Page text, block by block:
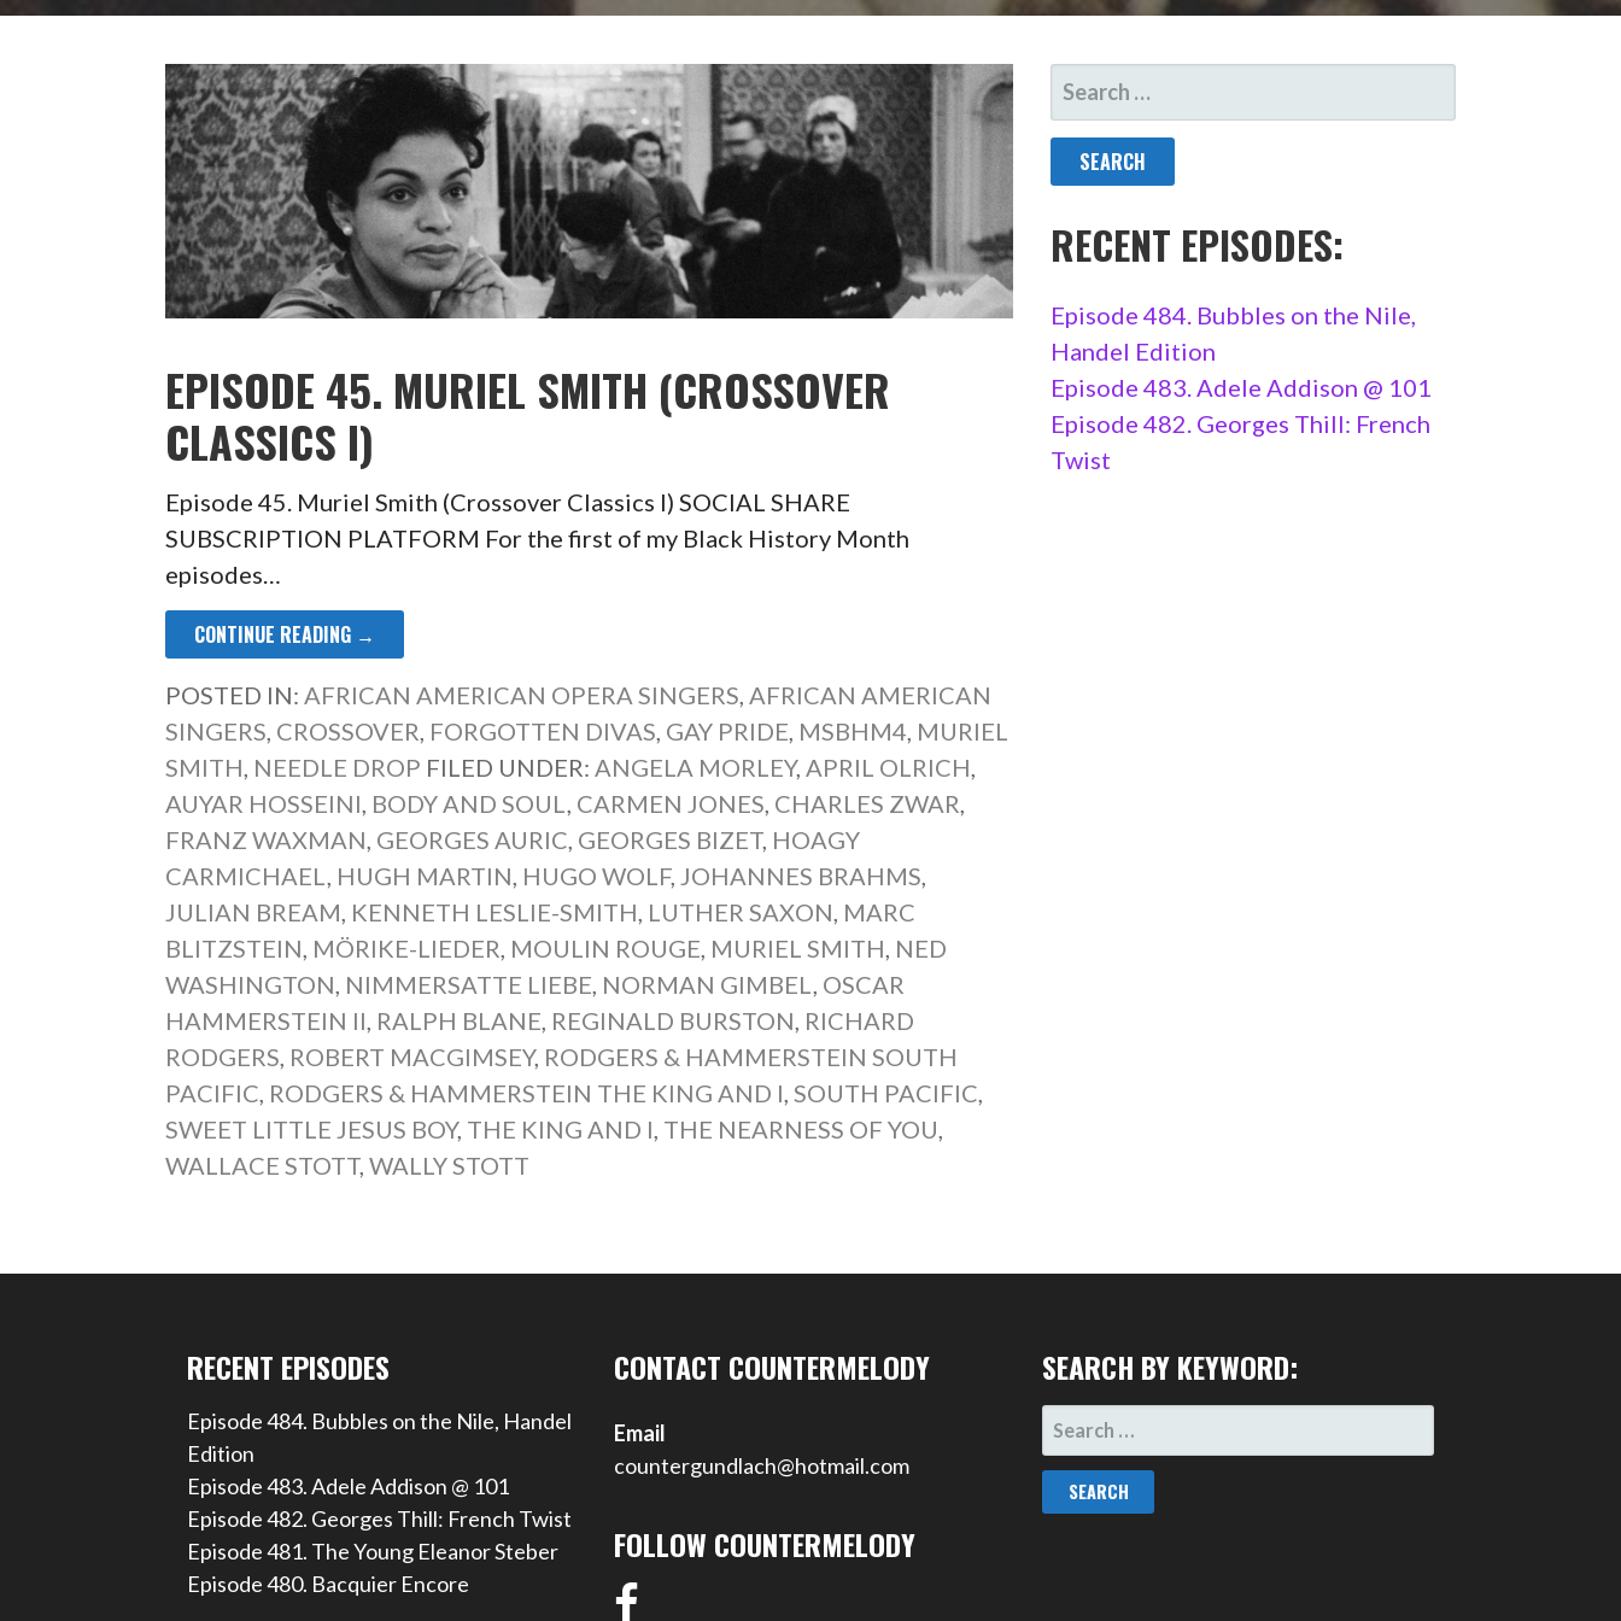
EPISODE 45. MURIEL SMITH (CROSSOVER
CLASSICS I)
Episode 45. Muriel Smith (Crossover Classics I) SOCIAL SHARE
SUBSCRIPTION PLATFORM For the first of my Black History Month
episodes…
CONTINUE READING →
POSTED IN:AFRICAN AMERICAN OPERA SINGERS,AFRICAN AMERICAN
SINGERS, CROSSOVER, FORGOTTEN DIVAS, GAY PRIDE, MSBHM4, MURIEL
SMITH, NEEDLE DROP FILED UNDER:ANGELA MORLEY,APRIL OLRICH,
AUYAR HOSSEINI, BODY AND SOUL, CARMEN JONES, CHARLES ZWAR,
FRANZ WAXMAN, GEORGES AURIC, GEORGES BIZET, HOAGY
CARMICHAEL, HUGH MARTIN, HUGO WOLF, JOHANNES BRAHMS,
JULIAN BREAM, KENNETH LESLIE-SMITH, LUTHER SAXON, MARC
BLITZSTEIN, MÖRIKE-LIEDER, MOULIN ROUGE, MURIEL SMITH, NED
WASHINGTON, NIMMERSATTE LIEBE, NORMAN GIMBEL, OSCAR
HAMMERSTEIN II, RALPH BLANE, REGINALD BURSTON, RICHARD
RODGERS, ROBERT MACGIMSEY, RODGERS & HAMMERSTEIN SOUTH
PACIFIC, RODGERS & HAMMERSTEIN THE KING AND I,SOUTH PACIFIC,
SWEET LITTLE JESUS BOY, THE KING AND I, THE NEARNESS OF YOU,
WALLACE STOTT,WALLY STOTT
SEARCH
FOR:
RECENT EPISODES:
Episode 484. Bubbles on the Nile,
Handel Edition
Episode 483. Adele Addison @ 101
Episode 482. Georges Thill: French
Twist
RECENT EPISODES
Episode 484. Bubbles on the Nile, Handel
Edition
Episode 483. Adele Addison @ 101
Episode 482. Georges Thill: French Twist
Episode 481. The Young Eleanor Steber
Episode 480. Bacquier Encore
CONTACT COUNTERMELODY
Email
countergundlach@hotmail.com
FOLLOW COUNTERMELODY
SEARCH BY KEYWORD:
SEARCH
FOR: